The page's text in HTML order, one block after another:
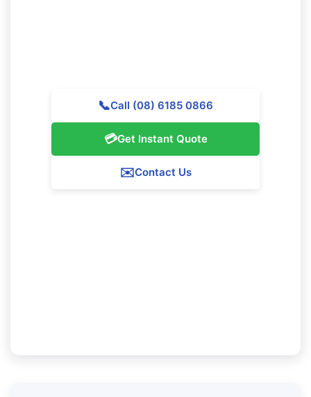
📞Call (08) 6185 0866
💳Get Instant Quote
✉️Contact Us